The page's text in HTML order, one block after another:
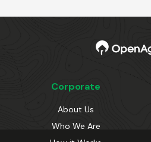
Corporate
About Us
Who We Are